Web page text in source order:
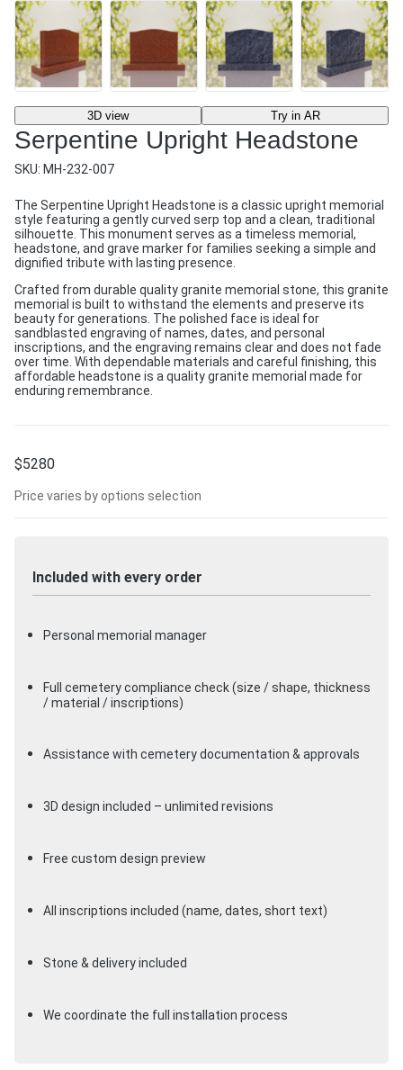
Try in AR
3D view
Serpentine Upright Headstone
SKU: MH-232-007
The Serpentine Upright Headstone is a classic upright memorial
style featuring a gently curved serp top and a clean, traditional
silhouette. This monument serves as a timeless memorial,
headstone, and grave marker for families seeking a simple and
dignified tribute with lasting presence.
Crafted from durable quality granite memorial stone, this granite
memorial is built to withstand the elements and preserve its
beauty for generations. The polished face is ideal for
sandblasted engraving of names, dates, and personal
inscriptions, and the engraving remains clear and does not fade
over time. With dependable materials and careful finishing, this
affordable headstone is a quality granite memorial made for
enduring remembrance.
$5280
Price varies by options selection
Included with every order
Personal memorial manager
Full cemetery compliance check (size / shape, thickness
/ material / inscriptions)
Assistance with cemetery documentation & approvals
3D design included – unlimited revisions
Free custom design preview
All inscriptions included (name, dates, short text)
Stone & delivery included
We coordinate the full installation process